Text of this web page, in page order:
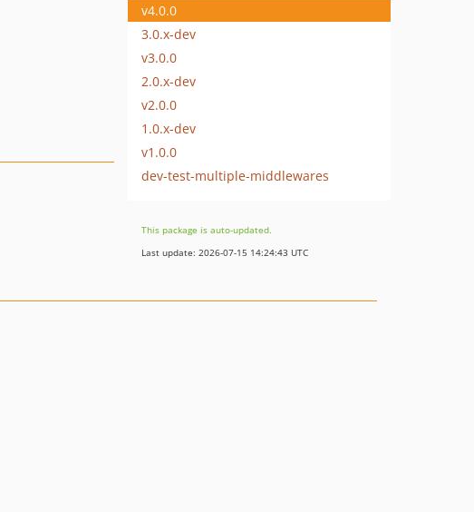
v4.0.0
3.0.x-dev
v3.0.0
2.0.x-dev
v2.0.0
1.0.x-dev
v1.0.0
dev-test-multiple-middlewares
This package is auto-updated.
Last update: 2026-07-15 14:24:43 UTC